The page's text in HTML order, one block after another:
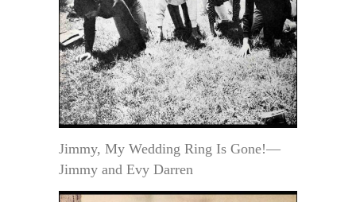
Jimmy, My Wedding Ring Is Gone!—
Jimmy and Evy Darren